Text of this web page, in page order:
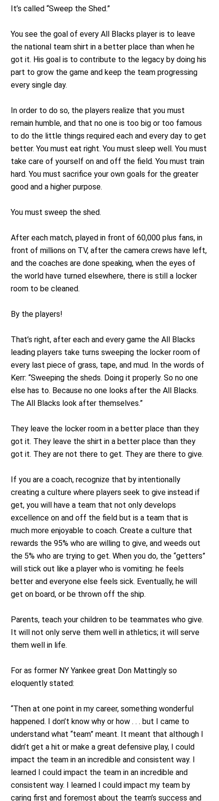
It’s called “Sweep the Shed.”
You see the goal of every All Blacks player is to leave
the national team shirt in a better place than when he
got it. His goal is to contribute to the legacy by doing his
part to grow the game and keep the team progressing
every single day.
In order to do so, the players realize that you must
remain humble, and that no one is too big or too famous
to do the little things required each and every day to get
better. You must eat right. You must sleep well. You must
take care of yourself on and off the field. You must train
hard. You must sacrifice your own goals for the greater
good and a higher purpose.
You must sweep the shed.
After each match, played in front of 60,000 plus fans, in
front of millions on TV, after the camera crews have left,
and the coaches are done speaking, when the eyes of
the world have turned elsewhere, there is still a locker
room to be cleaned.
By the players!
That’s right, after each and every game the All Blacks
leading players take turns sweeping the locker room of
every last piece of grass, tape, and mud. In the words of
Kerr: “Sweeping the sheds. Doing it properly. So no one
else has to. Because no one looks after the All Blacks.
The All Blacks look after themselves.”
They leave the locker room in a better place than they
got it. They leave the shirt in a better place than they
got it. They are not there to get. They are there to give.
If you are a coach, recognize that by intentionally
creating a culture where players seek to give instead if
get, you will have a team that not only develops
excellence on and off the field but is a team that is
much more enjoyable to coach. Create a culture that
rewards the 95% who are willing to give, and weeds out
the 5% who are trying to get. When you do, the “getters”
will stick out like a player who is vomiting: he feels
better and everyone else feels sick. Eventually, he will
get on board, or be thrown off the ship.
Parents, teach your children to be teammates who give.
It will not only serve them well in athletics; it will serve
them well in life.
For as former NY Yankee great Don Mattingly so
eloquently stated:
“Then at one point in my career, something wonderful
happened. I don’t know why or how . . . but I came to
understand what “team” meant. It meant that although I
didn’t get a hit or make a great defensive play, I could
impact the team in an incredible and consistent way. I
learned I could impact the team in an incredible and
consistent way. I learned I could impact my team by
caring first and foremost about the team’s success and